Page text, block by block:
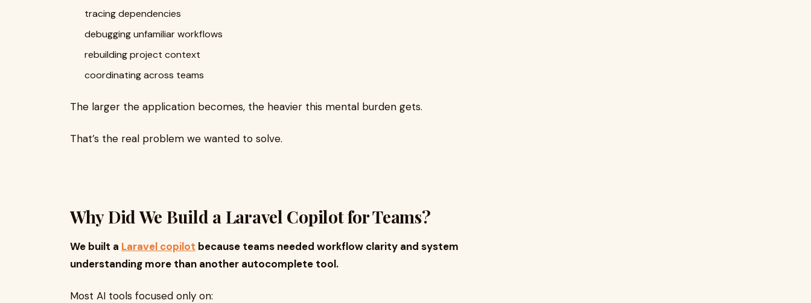
tracing dependencies
debugging unfamiliar workflows
rebuilding project context
coordinating across teams
The larger the application becomes, the heavier this mental burden gets.
That’s the real problem we wanted to solve.
Why Did We Build a Laravel Copilot for Teams?
We built a Laravel copilot because teams needed workflow clarity and system
understanding more than another autocomplete tool.
Most AI tools focused only on: